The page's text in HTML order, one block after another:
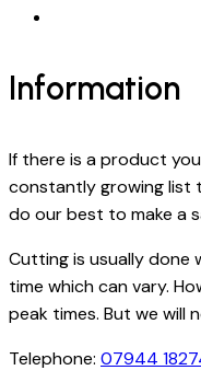
Information
If there is a product
constantly growing list
do our best to make a
Cutting is usually done
time which can vary.
peak times. But we will
Telephone: 07944